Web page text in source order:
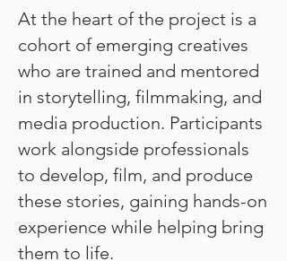
At the heart of the project is a
cohort of emerging creatives
who are trained and mentored
in storytelling, filmmaking, and
media production. Participants
work alongside professionals
to develop, film, and produce
these stories, gaining hands-on
experience while helping bring
them to life.